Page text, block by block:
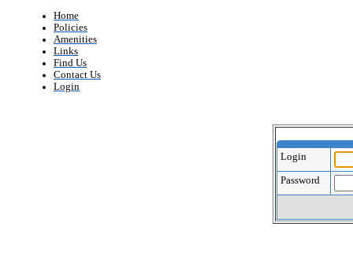
Home
Policies
Amenities
Links
Find Us
Contact Us
Login
Login
Password